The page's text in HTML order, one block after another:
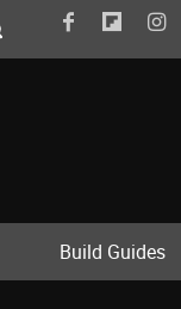
Build Guides